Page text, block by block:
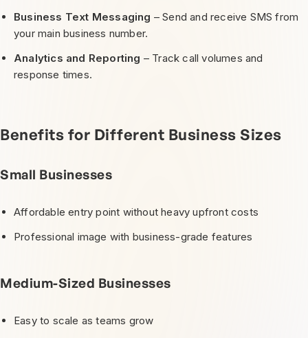
Business Text Messaging – Send and receive SMS from
your main business number.
Analytics and Reporting – Track call volumes and
response times.
Benefits for Different Business Sizes
Small Businesses
Affordable entry point without heavy upfront costs
Professional image with business-grade features
Medium-Sized Businesses
Easy to scale as teams grow